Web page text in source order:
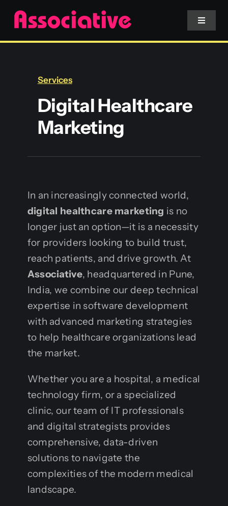
Skip
content
Toggle
Services
Blockchain
Services
Digital Healthcare
Marketing
In an increasingly connected world,
digital healthcare marketing is no
longer just an option—it is a necessity
for providers looking to build trust,
reach patients, and drive growth. At
Associative, headquartered in Pune,
India, we combine our deep technical
expertise in software development
with advanced marketing strategies
to help healthcare organizations lead
the market.
Whether you are a hospital, a medical
technology firm, or a specialized
clinic, our team of IT professionals
and digital strategists provides
comprehensive, data-driven
solutions to navigate the
complexities of the modern medical
landscape.